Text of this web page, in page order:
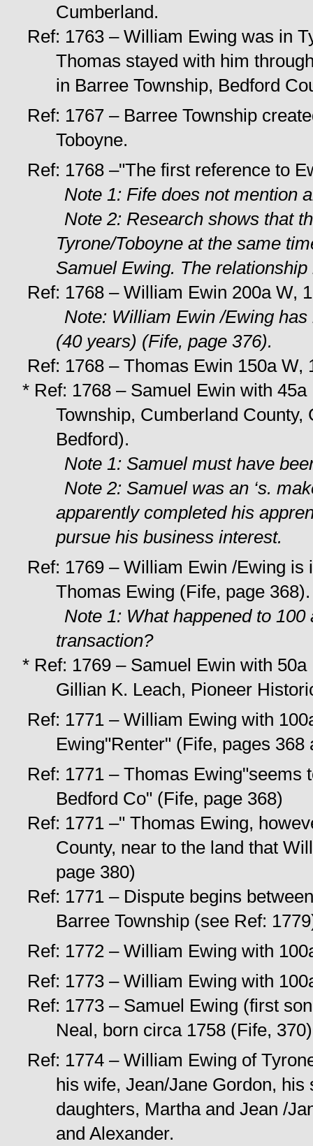
Cumberland.
Ref: 1763 – William Ewing was in
Thomas stayed with him
in Barree Township, Bedford
Ref: 1767 – Barree Township
Toboyne.
Ref: 1768 –"The first reference to
Note 1: Fife does not mention
Note 2: Research shows that
Tyrone/Toboyne at the same
Samuel Ewing. The
Ref: 1768 – William Ewin 200a W,
Note: William Ewin /Ewing
(40 years) (Fife, page 376).
Ref: 1768 – Thomas Ewin 150a
* Ref: 1768 – Samuel Ewin with
Township, Cumberland
Bedford).
Note 1: Samuel must have
Note 2: Samuel was an ‘s.
apparently completed his
pursue his business interest.
Ref: 1769 – William Ewin /Ewing
Thomas Ewing (Fife, page 368).
Note 1: What happened to
transaction?
* Ref: 1769 – Samuel Ewin with
Gillian K. Leach, Pioneer
Ref: 1771 – William Ewing with
Ewing"Renter" (Fife, pages 368
Ref: 1771 – Thomas Ewing"seems
Bedford Co" (Fife, page 368)
Ref: 1771 –" Thomas Ewing,
County, near to the land that
page 380)
Ref: 1771 – Dispute begins
Barree Township (see Ref:
Ref: 1772 – William Ewing with
Ref: 1773 – William Ewing with
Ref: 1773 – Samuel Ewing (first
Neal, born circa 1758 (Fife, 370)
Ref: 1774 – William Ewing of
his wife, Jean/Jane Gordon,
daughters, Martha and Jean /
and Alexander.